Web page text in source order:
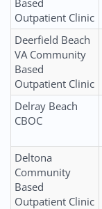
Based
Outpatient Clinic
Deerfield Beach
VA Community
Based
Outpatient Clinic
Delray Beach
CBOC
Deltona
Community
Based
Outpatient Clinic